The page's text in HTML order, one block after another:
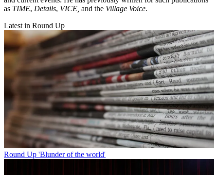
as TIME, Details, VICE, and the Village Voice.
Latest in Round Up
Round Up 'Blunder of the world'